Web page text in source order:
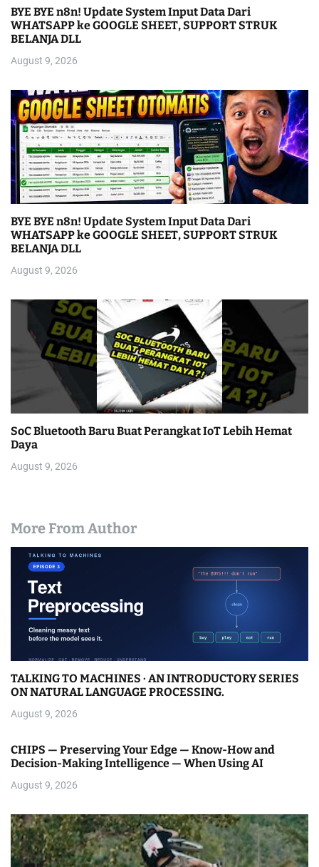
BYE BYE n8n! Update System Input Data Dari
WHATSAPP ke GOOGLE SHEET, SUPPORT STRUK
BELANJA DLL
August 9, 2026
BYE BYE n8n! Update System Input Data Dari
WHATSAPP ke GOOGLE SHEET, SUPPORT STRUK
BELANJA DLL
August 9, 2026
SoC Bluetooth Baru Buat Perangkat IoT Lebih Hemat
Daya
August 9, 2026
More From Author
TALKING TO MACHINES · AN INTRODUCTORY SERIES
ON NATURAL LANGUAGE PROCESSING.
August 9, 2026
CHIPS — Preserving Your Edge — Know-How and
Decision-Making Intelligence — When Using AI
August 9, 2026